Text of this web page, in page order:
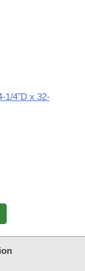
1/4"D x 32-